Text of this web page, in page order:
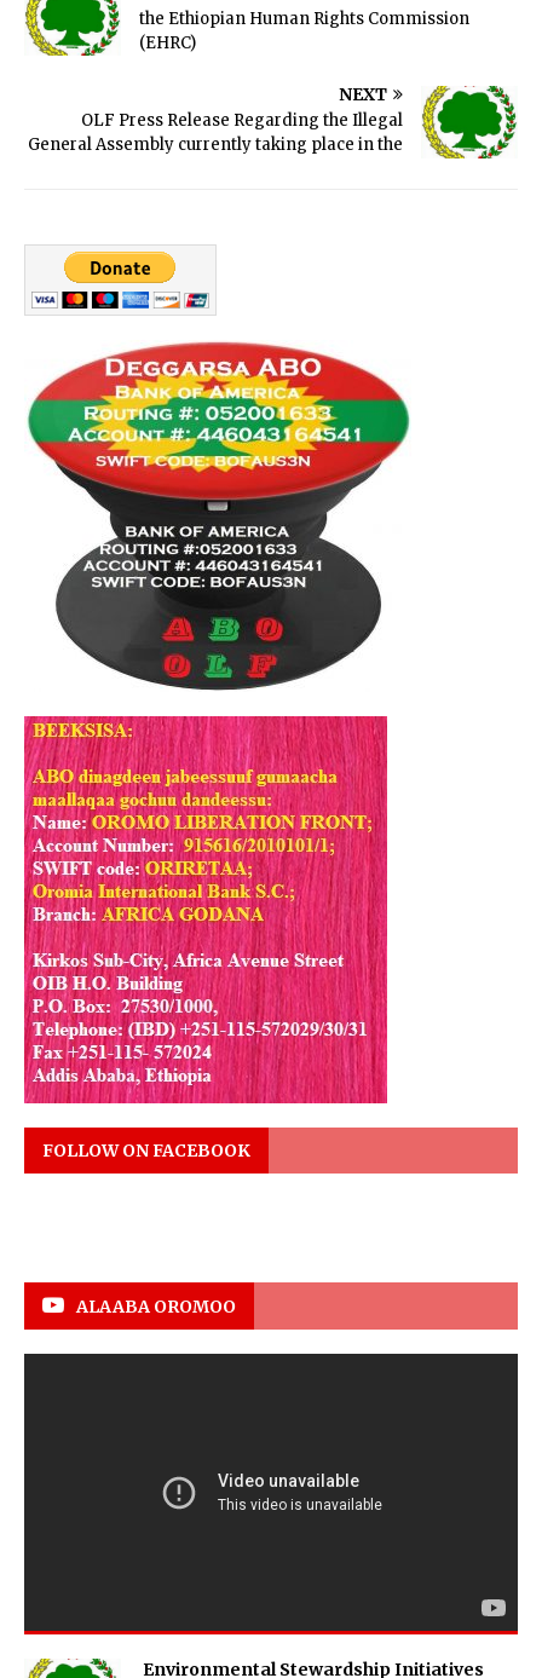
the Ethiopian Human Rights Commission
(EHRC)
NEXT
OLF Press Release Regarding the Illegal
General Assembly currently taking place in the
FOLLOW ON FACEBOOK
ALAABA OROMOO
Environmental Stewardship Initiatives